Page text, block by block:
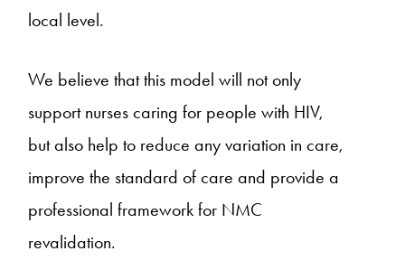
local level.
We believe that this model will not only
support nurses caring for people with HIV,
but also help to reduce any variation in care,
improve the standard of care and provide a
professional framework for NMC
revalidation.